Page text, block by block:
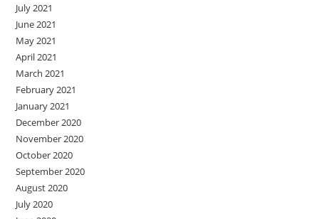
July 2021
June 2021
May 2021
April 2021
March 2021
February 2021
January 2021
December 2020
November 2020
October 2020
September 2020
August 2020
July 2020